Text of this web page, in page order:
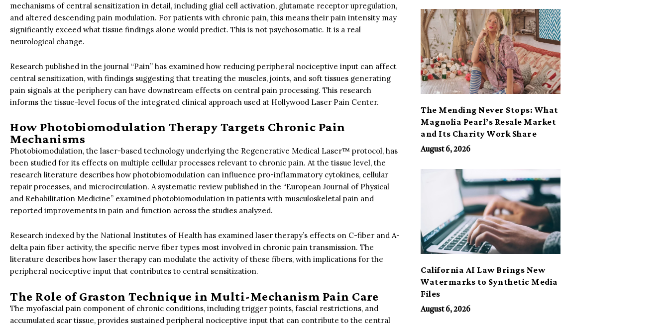
mechanisms of central sensitization in detail, including glial cell activation, glutamate receptor upregulation,
and altered descending pain modulation. For patients with chronic pain, this means their pain intensity may
significantly exceed what tissue findings alone would predict. This is not psychosomatic. It is a real
neurological change.
Research published in the journal “Pain” has examined how reducing peripheral nociceptive input can affect
central sensitization, with findings suggesting that treating the muscles, joints, and soft tissues generating
pain signals at the periphery can have downstream effects on central pain processing. This research
informs the tissue-level focus of the integrated clinical approach used at Hollywood Laser Pain Center.
How Photobiomodulation Therapy Targets Chronic Pain
Mechanisms
Photobiomodulation, the laser-based technology underlying the Regenerative Medical Laser™ protocol, has
been studied for its effects on multiple cellular processes relevant to chronic pain. At the tissue level, the
research literature describes how photobiomodulation can influence pro-inflammatory cytokines, cellular
repair processes, and microcirculation. A systematic review published in the “European Journal of Physical
and Rehabilitation Medicine” examined photobiomodulation in patients with musculoskeletal pain and
reported improvements in pain and function across the studies analyzed.
Research indexed by the National Institutes of Health has examined laser therapy’s effects on C-fiber and A-
delta pain fiber activity, the specific nerve fiber types most involved in chronic pain transmission. The
literature describes how laser therapy can modulate the activity of these fibers, with implications for the
peripheral nociceptive input that contributes to central sensitization.
The Role of Graston Technique in Multi-Mechanism Pain Care
The myofascial pain component of chronic conditions, including trigger points, fascial restrictions, and
accumulated scar tissue, provides sustained peripheral nociceptive input that can contribute to the central
The Mending Never Stops: What
Magnolia Pearl’s Resale Market
and Its Charity Work Share
August 6, 2026
California AI Law Brings New
Watermarks to Synthetic Media
Files
August 6, 2026